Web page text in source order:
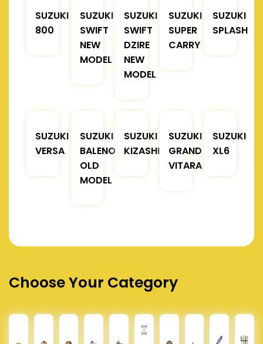
SUZUKI
800
SUZUKI
SWIFT
NEW
MODEL
SUZUKI
SWIFT
DZIRE
NEW
MODEL
SUZUKI
SUPER
CARRY
SUZUKI
SPLASH
SUZUKI
VERSA
SUZUKI
BALENO
OLD
MODEL
SUZUKI
KIZASHI
SUZUKI
GRAND
VITARA
SUZUKI
XL6
Choose Your Category